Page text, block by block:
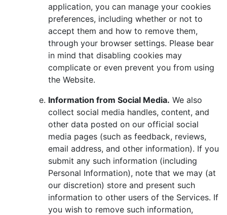
application, you can manage your cookies
preferences, including whether or not to
accept them and how to remove them,
through your browser settings. Please bear
in mind that disabling cookies may
complicate or even prevent you from using
the Website.
Information from Social Media. We also
collect social media handles, content, and
other data posted on our official social
media pages (such as feedback, reviews,
email address, and other information). If you
submit any such information (including
Personal Information), note that we may (at
our discretion) store and present such
information to other users of the Services. If
you wish to remove such information,